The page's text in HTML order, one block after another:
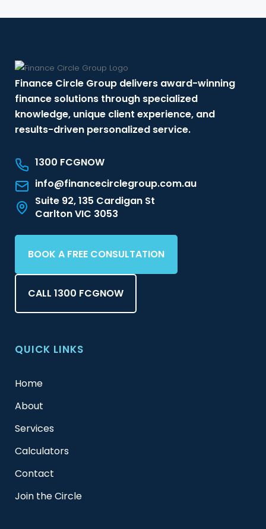
Finance Circle Group delivers award-winning
finance solutions through specialized
knowledge, unique client experience, and
results-driven personalized service.
1300 FCGNOW
info@financecirclegroup.com.au
Suite 92, 135 Cardigan St
Carlton VIC 3053
BOOK A FREE CONSULTATION
CALL 1300 FCGNOW
QUICK LINKS
Home
About
Services
Calculators
Contact
Join the Circle